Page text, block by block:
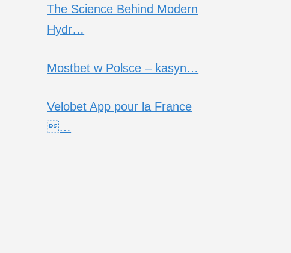
The Science Behind Modern
Hydr…
Mostbet w Polsce – kasyn…
Velobet App pour la France
…